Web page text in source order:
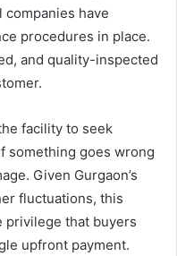
have
procedures in place.
and quality-inspected
facility to seek
something goes wrong
Given Gurgaon’s
fluctuations, this
privilege that buyers
upfront payment.